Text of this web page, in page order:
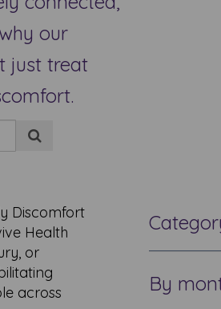
our
just treat
Discomfort
Health
or
across
By